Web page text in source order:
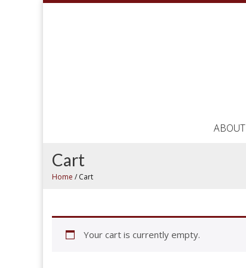
ABOUT
Cart
Home / Cart
Your cart is currently empty.